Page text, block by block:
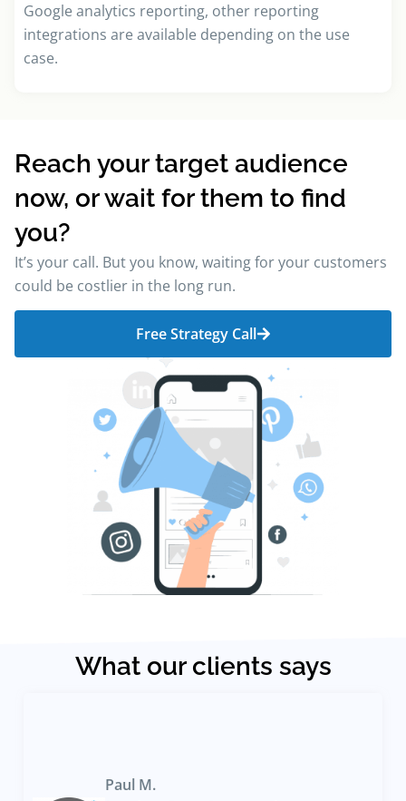
Google analytics reporting, other reporting
integrations are available depending on the use
case.
Reach your target audience
now, or wait for them to find
you?
It’s your call. But you know, waiting for your customers
could be costlier in the long run.
Free Strategy Call
What our clients says
Paul M.